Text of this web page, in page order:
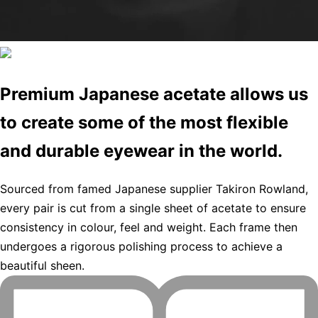
Premium Japanese acetate allows us
to create some of the most flexible
and durable eyewear in the world.
Sourced from famed Japanese supplier Takiron Rowland,
every pair is cut from a single sheet of acetate to ensure
consistency in colour, feel and weight. Each frame then
undergoes a rigorous polishing process to achieve a
beautiful sheen.